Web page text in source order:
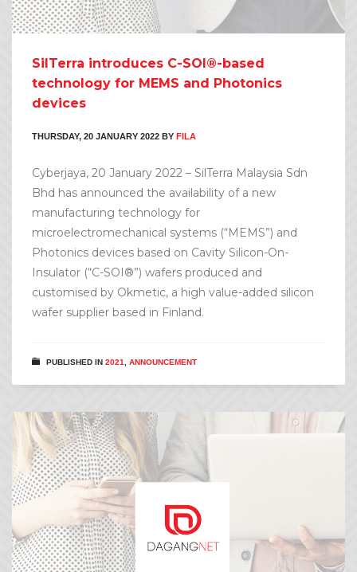
SilTerra introduces C-SOI®-based
technology for MEMS and Photonics
devices
THURSDAY, 20 JANUARY 2022 BY FILA
Cyberjaya, 20 January 2022 – SilTerra Malaysia Sdn
Bhd has announced the availability of a new
manufacturing technology for
microelectromechanical systems (“MEMS”) and
Photonics devices based on Cavity Silicon-On-
Insulator (“C-SOI®”) wafers produced and
customised by Okmetic, a high value-added silicon
wafer supplier based in Finland.
PUBLISHED IN 2021 ANNOUNCEMENT